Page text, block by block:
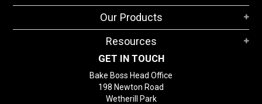
STORES
SEARCH
Our Products
Resources
GET IN TOUCH
Bake Boss Head Office
198 Newton Road
Wetherill Park